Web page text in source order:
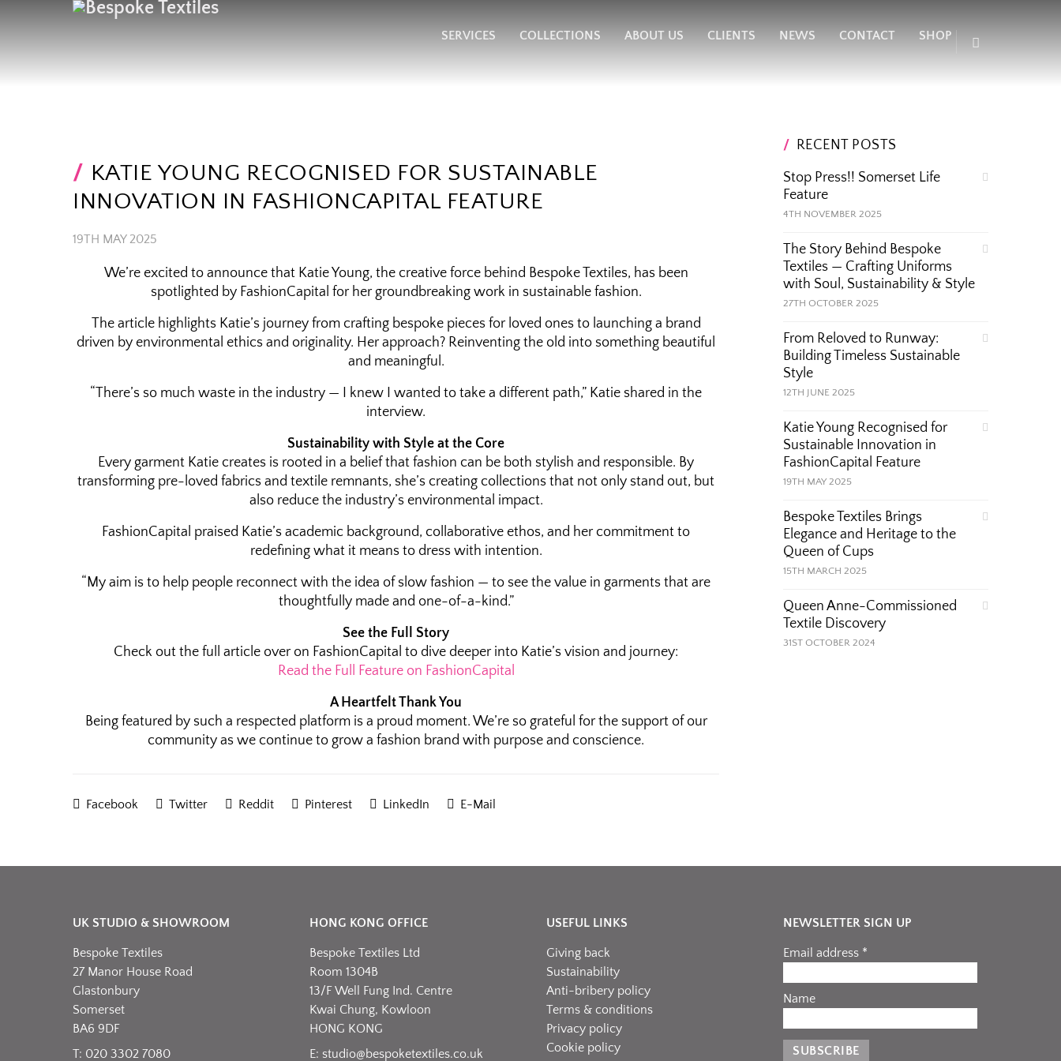
SERVICES COLLECTIONS ABOUT US CLIENTS NEWS CONTACT SHOP
KATIE YOUNG RECOGNISED FOR SUSTAINABLE
INNOVATION IN FASHIONCAPITAL FEATURE
19TH MAY 2025
We’re excited to announce that Katie Young, the creative force behind Bespoke Textiles, has been
spotlighted by FashionCapital for her groundbreaking work in sustainable fashion.
The article highlights Katie’s journey from crafting bespoke pieces for loved ones to launching a brand
driven by environmental ethics and originality. Her approach? Reinventing the old into something beautiful
and meaningful.
“There’s so much waste in the industry — I knew I wanted to take a different path,” Katie shared in the
interview.
Sustainability with Style at the Core
Every garment Katie creates is rooted in a belief that fashion can be both stylish and responsible. By
transforming pre-loved fabrics and textile remnants, she’s creating collections that not only stand out, but
also reduce the industry’s environmental impact.
FashionCapital praised Katie’s academic background, collaborative ethos, and her commitment to
redefining what it means to dress with intention.
“My aim is to help people reconnect with the idea of slow fashion — to see the value in garments that are
thoughtfully made and one-of-a-kind.”
See the Full Story
Check out the full article over on FashionCapital to dive deeper into Katie’s vision and journey:
Read the Full Feature on FashionCapital
A Heartfelt Thank You
Being featured by such a respected platform is a proud moment. We’re so grateful for the support of our
community as we continue to grow a fashion brand with purpose and conscience.
Facebook Twitter Reddit Pinterest LinkedIn E-Mail
RECENT POSTS
Stop Press!! Somerset Life
Feature
4TH NOVEMBER 2025
The Story Behind Bespoke
Textiles — Crafting Uniforms
with Soul, Sustainability & Style
27TH OCTOBER 2025
From Reloved to Runway:
Building Timeless Sustainable
Style
12TH JUNE 2025
Katie Young Recognised for
Sustainable Innovation in
FashionCapital Feature
19TH MAY 2025
Bespoke Textiles Brings
Elegance and Heritage to the
Queen of Cups
15TH MARCH 2025
Queen Anne-Commissioned
Textile Discovery
31ST OCTOBER 2024
UK STUDIO & SHOWROOM
Bespoke Textiles
27 Manor House Road
Glastonbury
Somerset
BA6 9DF
T: 020 3302 7080
HONG KONG OFFICE
Bespoke Textiles Ltd
Room 1304B
13/F Well Fung Ind. Centre
Kwai Chung, Kowloon
HONG KONG
E: studio@bespoketextiles.co.uk
USEFUL LINKS
Giving back
Sustainability
Anti-bribery policy
Terms & conditions
Privacy policy
Cookie policy
NEWSLETTER SIGN UP
Email address *
Name